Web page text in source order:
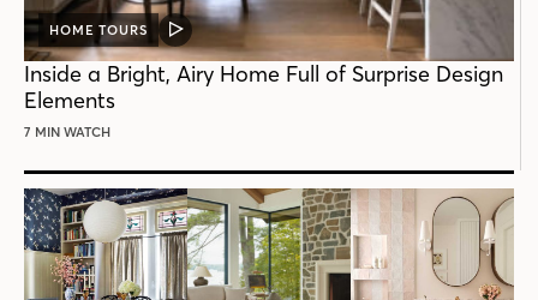
HOME TOURS
VIDEO
POST
Inside a Bright, Airy Home Full of Surprise Design
Elements
7 MIN WATCH